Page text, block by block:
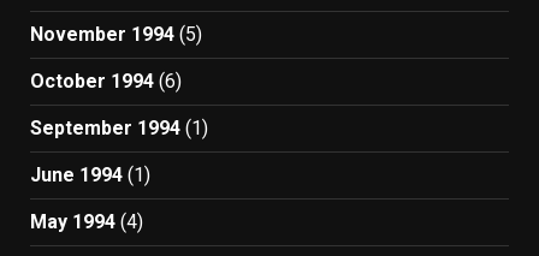
November 1994 (5)
October 1994 (6)
September 1994 (1)
June 1994 (1)
May 1994 (4)